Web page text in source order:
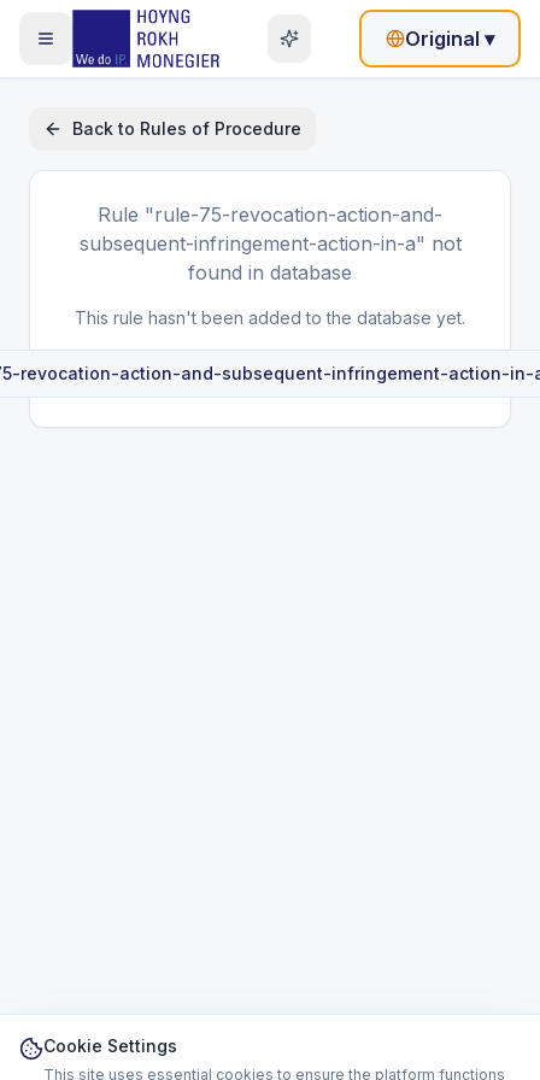
Original ▾
Back to Rules of Procedure
Rule "rule-75-revocation-action-and-
subsequent-infringement-action-in-a" not
found in database
This rule hasn't been added to the database yet.
revocation-action-and-subsequent-infringement-action-in-
Cookie Settings
This site uses essential cookies to ensure the platform functions